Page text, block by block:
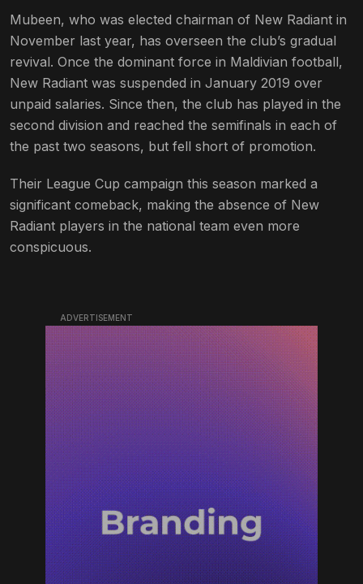
Mubeen, who was elected chairman of New Radiant in
November last year, has overseen the club’s gradual
revival. Once the dominant force in Maldivian football,
New Radiant was suspended in January 2019 over
unpaid salaries. Since then, the club has played in the
second division and reached the semifinals in each of
the past two seasons, but fell short of promotion.
Their League Cup campaign this season marked a
significant comeback, making the absence of New
Radiant players in the national team even more
conspicuous.
ADVERTISEMENT